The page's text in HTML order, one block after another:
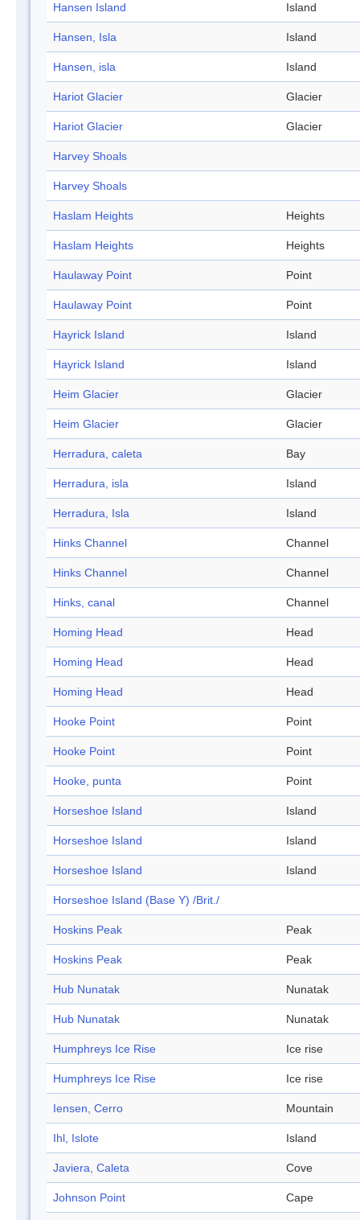
Hansen Island Island
Hansen, Isla Island
Hansen, isla Island
Hariot Glacier Glacier
Hariot Glacier Glacier
Harvey Shoals
Harvey Shoals
Haslam Heights Heights
Haslam Heights Heights
Haulaway Point Point
Haulaway Point Point
Hayrick Island Island
Hayrick Island Island
Heim Glacier Glacier
Heim Glacier Glacier
Herradura, caleta Bay
Herradura, isla Island
Herradura, Isla Island
Hinks Channel Channel
Hinks Channel Channel
Hinks, canal Channel
Homing Head Head
Homing Head Head
Homing Head Head
Hooke Point Point
Hooke Point Point
Hooke, punta Point
Horseshoe Island Island
Horseshoe Island Island
Horseshoe Island Island
Horseshoe Island (Base Y) /Brit./
Hoskins Peak Peak
Hoskins Peak Peak
Hub Nunatak Nunatak
Hub Nunatak Nunatak
Humphreys Ice Rise Ice rise
Humphreys Ice Rise Ice rise
Iensen, Cerro Mountain
Ihl, Islote Island
Javiera, Caleta Cove
Johnson Point Cape